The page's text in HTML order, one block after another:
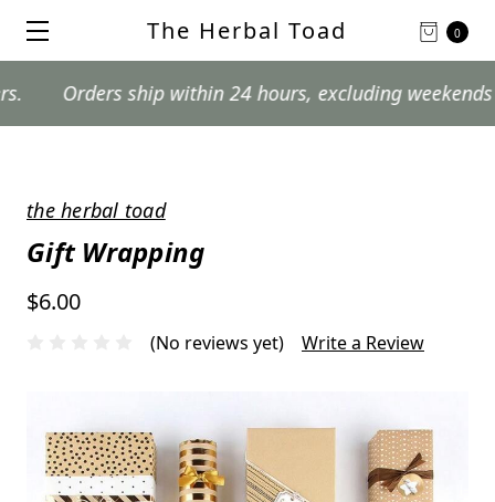
0
The Herbal Toad
ship within 24 hours, excluding weekends and
the herbal toad
Gift Wrapping
$6.00
(No reviews yet) Write a Review